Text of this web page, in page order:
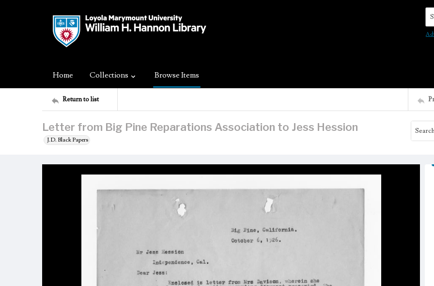
Home Collections Browse Items
Return to list
Letter from Big Pine Reparations Association to Jess Hession
J.D. Black Papers